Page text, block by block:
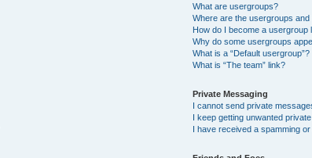
What are usergroups?
Where are the usergroups and
How do I become a usergroup
Why do some usergroups
What is a “Default usergroup”?
What is “The team” link?
Private Messaging
I cannot send private
I keep getting unwanted
I have received a spamming